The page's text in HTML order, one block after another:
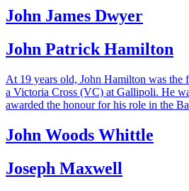
John James Dwyer
John Patrick Hamilton
At 19 years old, John Hamilton was the
a Victoria Cross (VC) at Gallipoli. He
awarded the honour for his role in the
John Woods Whittle
Joseph Maxwell